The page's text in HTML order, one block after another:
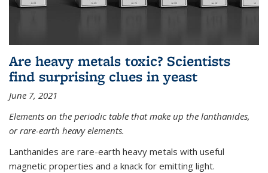
Are heavy metals toxic? Scientists
find surprising clues in yeast
June 7, 2021
Elements on the periodic table that make up the lanthanides,
or rare-earth heavy elements.
Lanthanides are rare-earth heavy metals with useful
magnetic properties and a knack for emitting light.